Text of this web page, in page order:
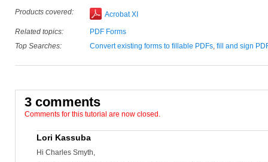
Products covered: Acrobat XI
Related topics:
PDF Forms
Top Searches:
Convert existing forms to fillable PDFs, fill and sign
3 comments
Comments for this tutorial are now closed.
Lori Kassuba
Hi Charles Smyth,